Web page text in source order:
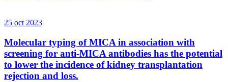
25 oct 2023
Molecular typing of MICA in association with
screening for anti-MICA antibodies has the potential
to lower the incidence of kidney transplantation
rejection and loss.